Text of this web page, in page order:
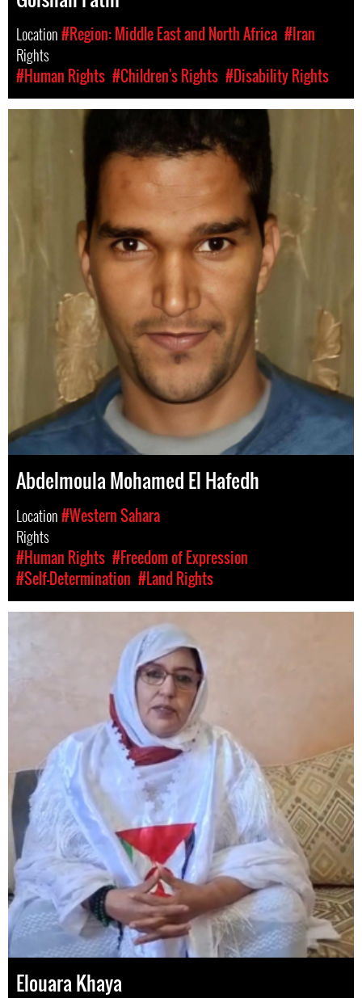
Location#Region: Middle East and North Africa #Iran
Rights
#Human Rights #Children's Rights #Disability Rights
Abdelmoula Mohamed El Hafedh
Location#Western Sahara
Rights
#Human Rights #Freedom of Expression
#Self-Determination #Land Rights
Elouara Khaya